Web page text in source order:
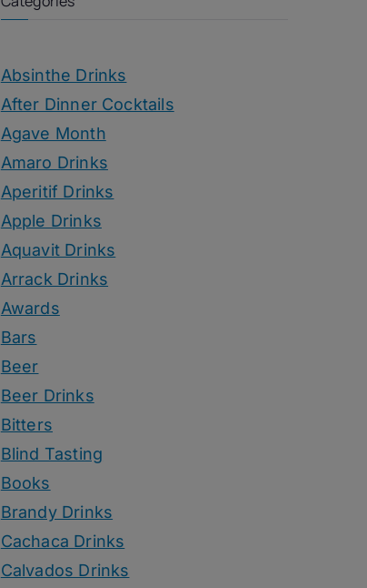
Absinthe Drinks
After Dinner Cocktails
Agave Month
Amaro Drinks
Aperitif Drinks
Apple Drinks
Aquavit Drinks
Arrack Drinks
Awards
Bars
Beer
Beer Drinks
Bitters
Blind Tasting
Books
Brandy Drinks
Cachaca Drinks
Calvados Drinks